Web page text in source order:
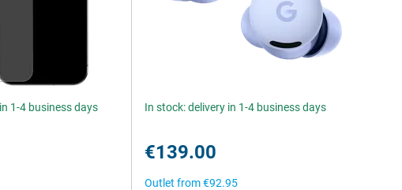
1-4 business days In stock: delivery in 1-4 business days
€139.00
Outlet from€92.95